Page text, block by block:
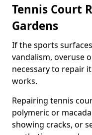
Tennis Court
Gardens
If the sports
vandalism, overuse
necessary to repair
works.
Repairing tennis
polymeric or
showing cracks, or